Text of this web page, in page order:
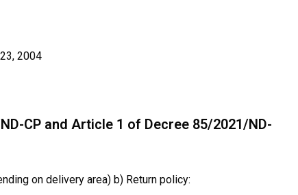
2004
CP and Article 1 of Decree 85/2021/ND-
on delivery area) b) Return policy: